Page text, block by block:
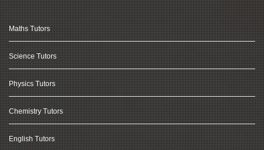
Maths Tutors
Science Tutors
Physics Tutors
Chemistry Tutors
English Tutors